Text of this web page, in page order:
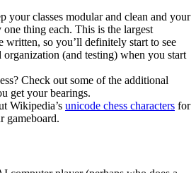
your classes modular and clean and your
thing each. This is the largest
written, so you’ll definitely start to see
organization (and testing) when you start
Check out some of the additional
get your bearings.
Wikipedia’s unicode chess characters for
gameboard.